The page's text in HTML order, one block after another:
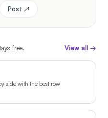
Post ↗
free. View all →
side with the best row